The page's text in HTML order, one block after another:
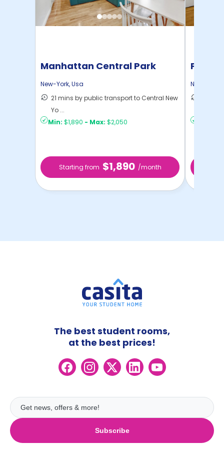
Manhattan Central Park
Home
New-York,Usa
21 mins by public transport to Central New
Yo ...
Min: $1,890 - Max: $2,050
Starting from $1,890 /month
Pratt
New-York
Subscribe
The best student rooms,
at the best prices!